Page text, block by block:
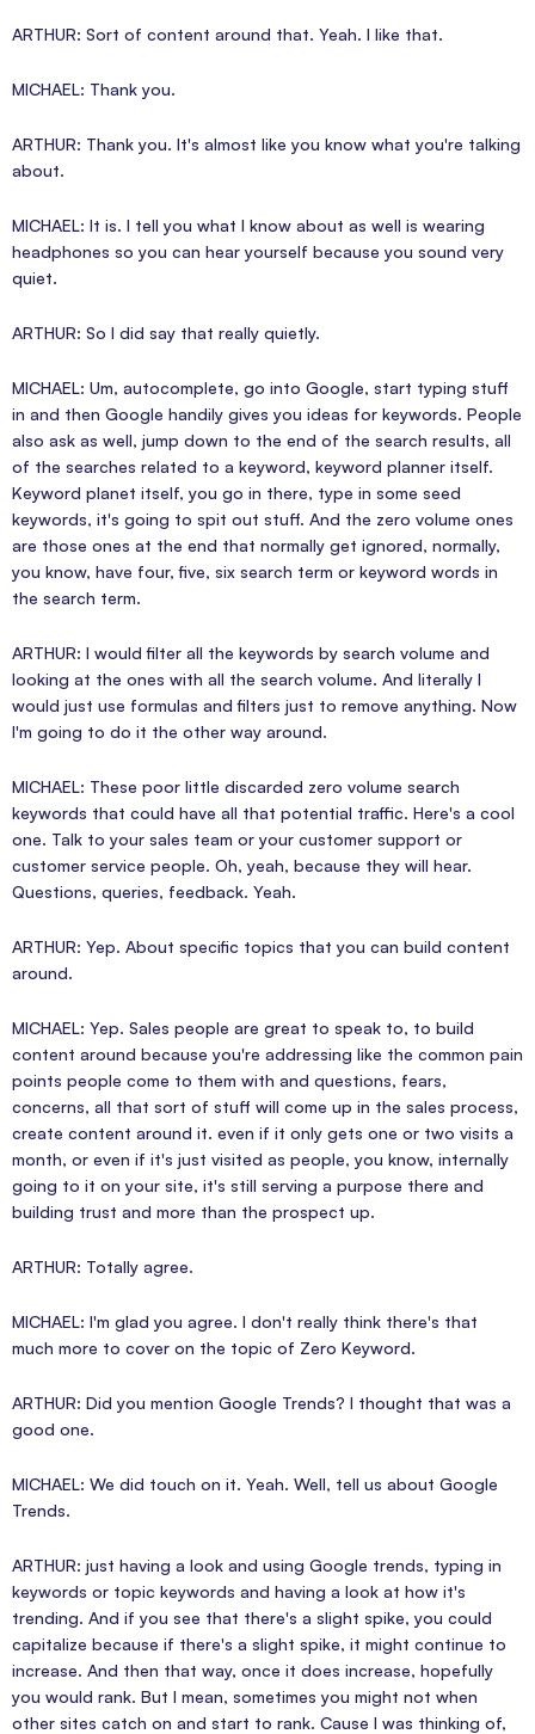
ARTHUR: Sort of content around that. Yeah. I like that.
MICHAEL: Thank you.
ARTHUR: Thank you. It's almost like you know what you're talking
about.
MICHAEL: It is. I tell you what I know about as well is wearing
headphones so you can hear yourself because you sound very
quiet.
ARTHUR: So I did say that really quietly.
MICHAEL: Um, autocomplete, go into Google, start typing stuff
in and then Google handily gives you ideas for keywords. People
also ask as well, jump down to the end of the search results, all
of the searches related to a keyword, keyword planner itself.
Keyword planet itself, you go in there, type in some seed
keywords, it's going to spit out stuff. And the zero volume ones
are those ones at the end that normally get ignored, normally,
you know, have four, five, six search term or keyword words in
the search term.
ARTHUR: I would filter all the keywords by search volume and
looking at the ones with all the search volume. And literally I
would just use formulas and filters just to remove anything. Now
I'm going to do it the other way around.
MICHAEL: These poor little discarded zero volume search
keywords that could have all that potential traffic. Here's a cool
one. Talk to your sales team or your customer support or
customer service people. Oh, yeah, because they will hear.
Questions, queries, feedback. Yeah.
ARTHUR: Yep. About specific topics that you can build content
around.
MICHAEL: Yep. Sales people are great to speak to, to build
content around because you're addressing like the common pain
points people come to them with and questions, fears,
concerns, all that sort of stuff will come up in the sales process,
create content around it. even if it only gets one or two visits a
month, or even if it's just visited as people, you know, internally
going to it on your site, it's still serving a purpose there and
building trust and more than the prospect up.
ARTHUR: Totally agree.
MICHAEL: I'm glad you agree. I don't really think there's that
much more to cover on the topic of Zero Keyword.
ARTHUR: Did you mention Google Trends? I thought that was a
good one.
MICHAEL: We did touch on it. Yeah. Well, tell us about Google
Trends.
ARTHUR: just having a look and using Google trends, typing in
keywords or topic keywords and having a look at how it's
trending. And if you see that there's a slight spike, you could
capitalize because if there's a slight spike, it might continue to
increase. And then that way, once it does increase, hopefully
you would rank. But I mean, sometimes you might not when
other sites catch on and start to rank. Cause I was thinking of,